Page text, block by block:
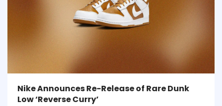
Nike Announces Re-Release of Rare Dunk
Low ‘Reverse Curry’